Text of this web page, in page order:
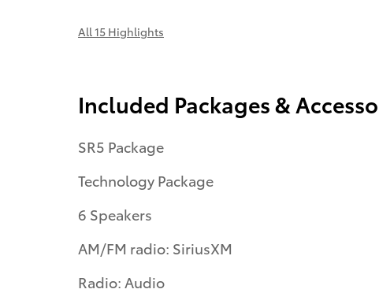
All 15 Highlights
Included Packages &
SR5 Package
Technology Package
6 Speakers
AM/FM radio: SiriusXM
Radio: Audio